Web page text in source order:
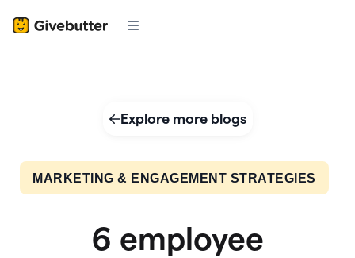
Explore more blogs
MARKETING & ENGAGEMENT STRATEGIES
6 employee